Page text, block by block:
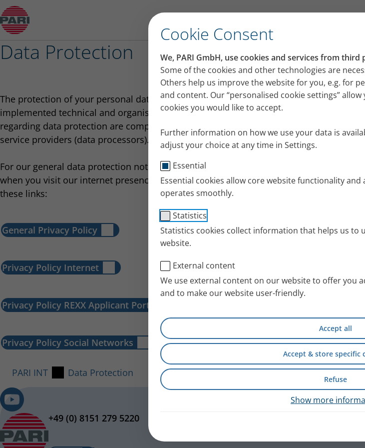
Cookie Consent
We, PARI GmbH, use cookies and services from third
Some of the cookies and other technologies are
Others help us improve the website for you, e.g. for
and content. Our “personalised cookie settings”
cookies you would like to accept.
Further information on how we use your data is
adjust your choice at any time in Settings.
Essential
Essential cookies allow core website functionality
operates smoothly.
Statistics
Statistics cookies collect information that helps us
website.
External content
We use external content on our website to offer you
and to make our website user-friendly.
Accept all
Accept & store specific
Refuse
Show more
Overview: Data Protection
Data Protection
The protection of your personal data is an important concern for us. We have
implemented technical and organisational measures to ensure that the requirements
regarding data protection are complied with not only by us but also by external
service providers (data processors).
For our general data protection notices and the special circumstances that apply
when you visit our internet presence or submit an application online, please follow
these links:
General Privacy Policy
Privacy Policy Internet
Privacy Policy REXX Applicant Portal
Privacy Policy Social Networks
PARI INT Data Protection
+49 (0) 8151 279 5220